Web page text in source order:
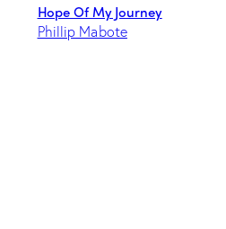
Hope Of My Journey
Phillip Mabote